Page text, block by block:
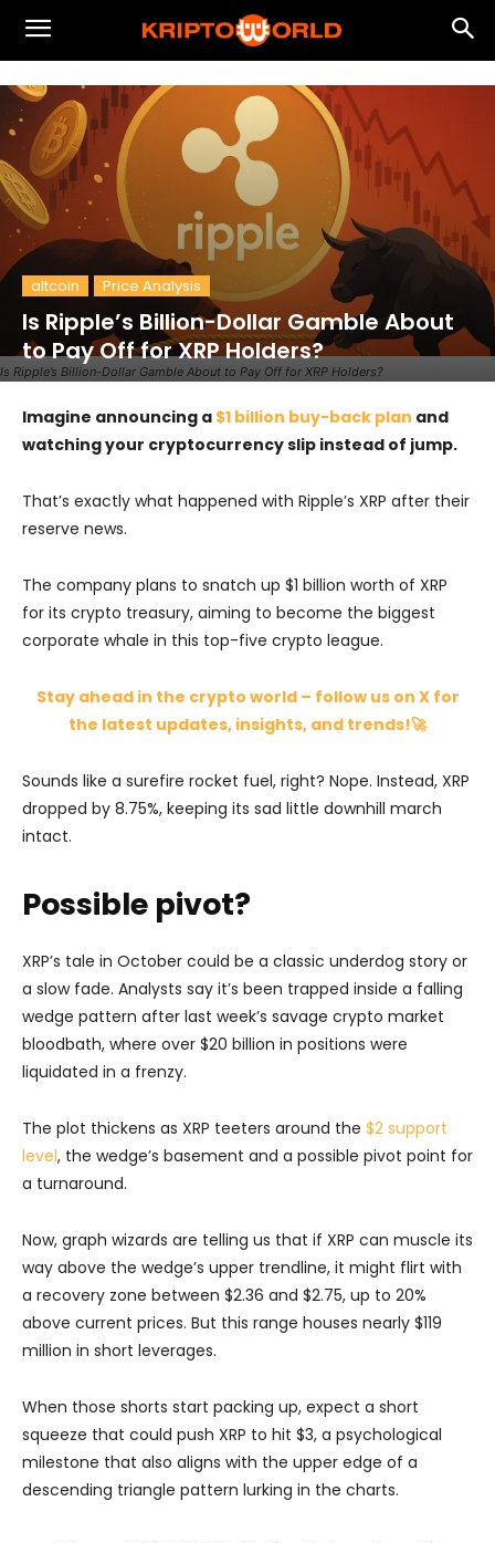
Is Ripple’s Billion-Dollar Gamble About to Pay Off for XRP Holders?
altcoin Price Analysis
Is Ripple’s Billion-Dollar Gamble About
to Pay Off for XRP Holders?
Imagine announcing a $1 billion buy-back plan and
watching your cryptocurrency slip instead of jump.
That’s exactly what happened with Ripple’s XRP after their
reserve news.
The company plans to snatch up $1 billion worth of XRP
for its crypto treasury, aiming to become the biggest
corporate whale in this top-five crypto league.
Stay ahead in the crypto world – follow us on X for
the latest updates, insights, and trends!🚀
Sounds like a surefire rocket fuel, right? Nope. Instead, XRP
dropped by 8.75%, keeping its sad little downhill march
intact.
Possible pivot?
XRP’s tale in October could be a classic underdog story or
a slow fade. Analysts say it’s been trapped inside a falling
wedge pattern after last week’s savage crypto market
bloodbath, where over $20 billion in positions were
liquidated in a frenzy.
The plot thickens as XRP teeters around the $2 support
level, the wedge’s basement and a possible pivot point for
a turnaround.
Now, graph wizards are telling us that if XRP can muscle its
way above the wedge’s upper trendline, it might flirt with
a recovery zone between $2.36 and $2.75, up to 20%
above current prices. But this range houses nearly $119
million in short leverages.
When those shorts start packing up, expect a short
squeeze that could push XRP to hit $3, a psychological
milestone that also aligns with the upper edge of a
descending triangle pattern lurking in the charts.